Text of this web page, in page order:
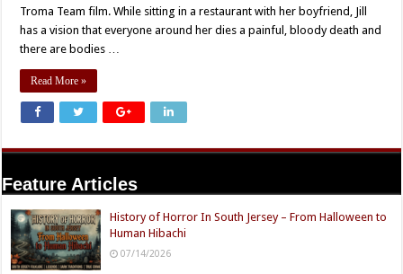
Troma Team film. While sitting in a restaurant with her boyfriend, Jill
has a vision that everyone around her dies a painful, bloody death and
there are bodies …
Read More »
Feature Articles
History of Horror In South Jersey – From Halloween to
Human Hibachi
07/14/2026